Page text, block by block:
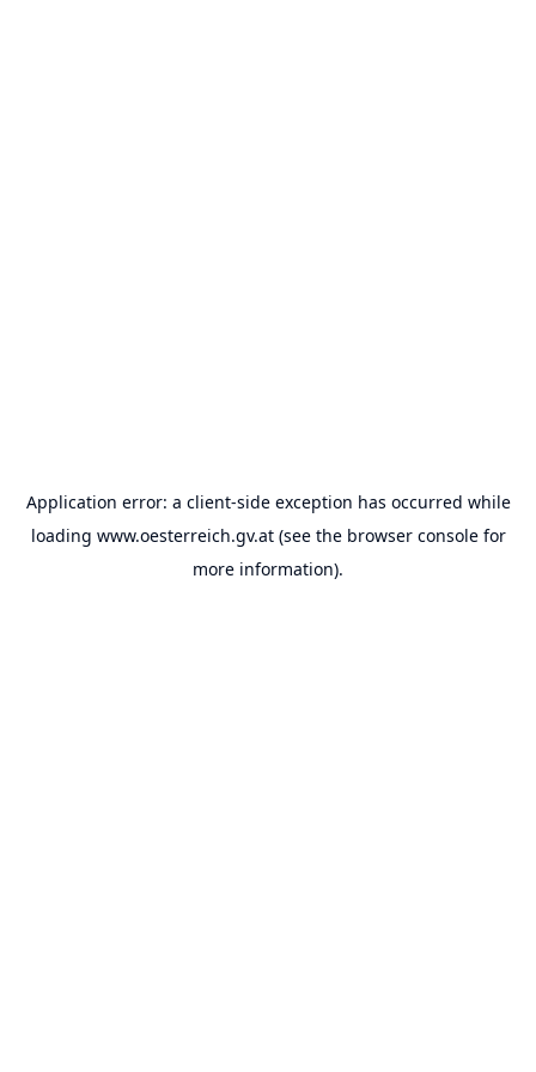
Application error: a client-side exception has occurred while
loading www.oesterreich.gv.at(see the browser consolefor
more information).